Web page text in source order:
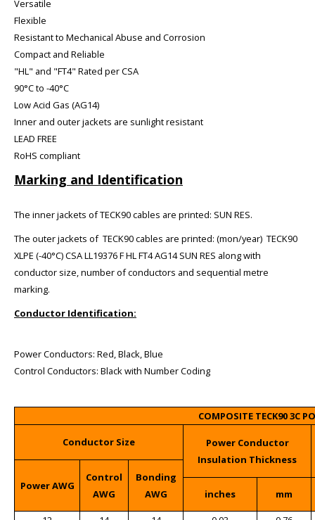
Versatile
Flexible
Resistant to Mechanical Abuse and Corrosion
Compact and Reliable
"HL" and "FT4" Rated per CSA
90°C to -40°C
Low Acid Gas (AG14)
Inner and outer jackets are sunlight resistant
LEAD FREE
RoHS compliant
Marking and Identification
The inner jackets of TECK90 cables are printed: SUN RES.
The outer jackets of TECK90 cables are printed: (mon/year) TECK90
XLPE (-40°C) CSA LL19376 F HL FT4 AG14 SUN RES along with
conductor size, number of conductors and sequential metre
marking.
Conductor Identification:
Power Conductors: Red, Black, Blue
Control Conductors: Black with Number Coding
COMPOSITE TECK90 3C
Conductor Size
Power Conductor
Insulation Thickness
Power AWG
Control
AWG
Bonding
AWG
inches mm